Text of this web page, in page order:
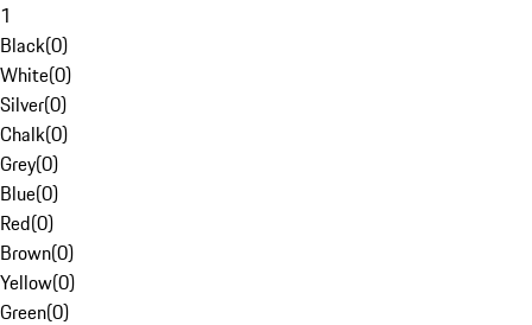
1
Black(0)
White(0)
Silver(0)
Chalk(0)
Grey(0)
Blue(0)
Red(0)
Brown(0)
Yellow(0)
Green(0)